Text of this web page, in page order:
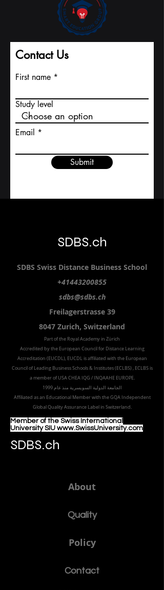
Contact Us
First name
Study level
Email
Submit
SDBS.ch
SDBS Swiss Distance Business School
+41443200855
sdbs@sdbs.ch
Freilagerstrasse 39
8047 Zurich, Switzerland
Part of the RoyalAcademy in Zürich
Accredited by the European Council for Distance Learning
Accreditation (EUCDL), EUCDL is affiliated with the European
Council of Leading Business Schools & Institutes (ECLBS), ECLBS is
a member of USA CHEA IQG / INQAAHE EUROPE.
الجامعة الدولية السويسرية منذ عام 1999
Affiliated as an Educational Member with the GQA Independent
Global Quality Assurance Label in Switzerland.
Member of the Swiss International
University SIU www.SwissUniversity.com
SDBS.ch
About
Quality
Policy
Contact